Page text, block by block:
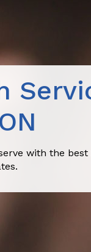
with the